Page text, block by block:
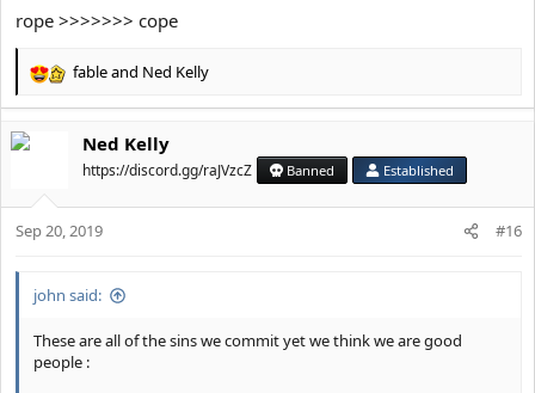
rope >>>>>>> cope
R
c
o
n
fableand Ned Kelly
Ned Kelly
https://discord.gg/raJVzcZ Banned Established
Sep 20, 2019 #16
john said:
These are all of the sins we commit yet we think we are good
people :